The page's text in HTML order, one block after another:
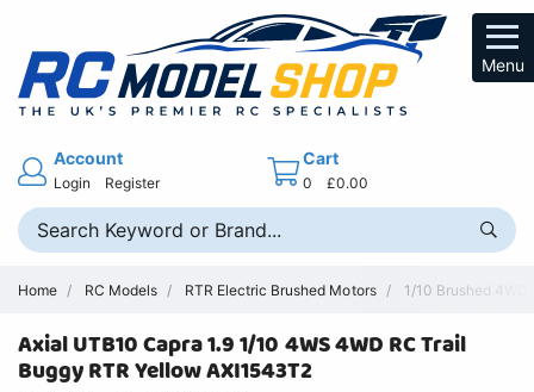
Menu
Account
Login Register
Cart
0 £0.00
Home RC Models RTR Electric Brushed Motors 1/10 Brushed
Axial UTB10 Capra 1.9 1/10 4WS 4WD RC Trail
Buggy RTR Yellow AXI1543T2